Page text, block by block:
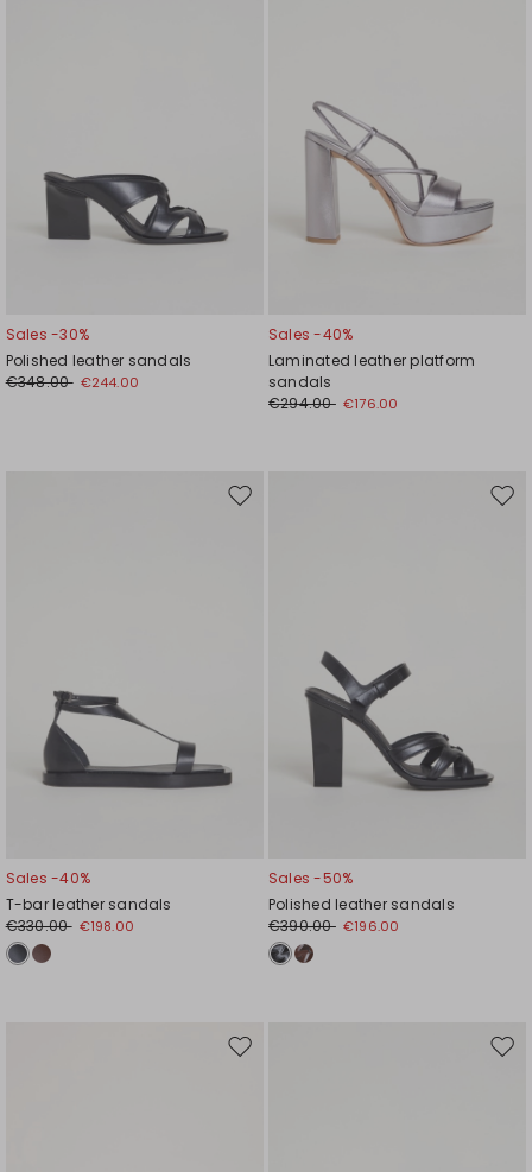
Sales -30%
Polished leather sandals
€348.00 €244.00
Sales -40%
Laminated leather platform
sandals
€294.00 €176.00
Move
Sales -40%
T-bar leather sandals
€330.00 €198.00
Sales -50%
Polished leather sandals
€390.00 €196.00
Move